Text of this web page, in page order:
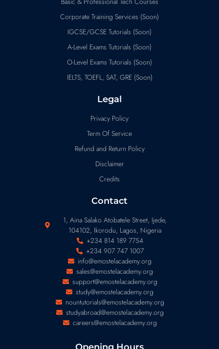
Corporate Training Services (Soon)
IGCSE/GCSE Tutorials (Soon)
A-Level Exams Tutorials (Soon)
O-Level Exams Tutorials (Soon)
IELTS, TOEFL, SAT, GRE (Soon)
Legal
Privacy Policy
Term Of Service
Refund and Return Policy
Disclaimer
Credits
Contact
1, Aina Salako Atobatele Street, Ijede,
104102, Ikorodu, Lagos, Nigeria
+234 814 189 7754
+234 907 747 1007
info@emostelacademy.org
sales@emostelacademy.org
support@emostelacademy.org
study@emostelacademy.org
nountutorials@emostelacademy.org
studyabroad@emostelacademy.org
careers@emostelacademy.org
Opening Hours